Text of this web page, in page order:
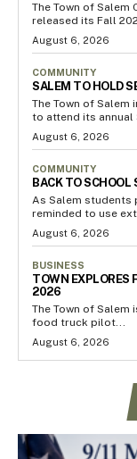
The Town of Salem
released its Fall
August 6, 2026
COMMUNITY
SALEM TO HOLD
The Town of
to attend its annual
August 6, 2026
COMMUNITY
BACK TO SCHOOL
As Salem students
reminded to use
August 6, 2026
BUSINESS
TOWN EXPLORES
2026
The Town of
food truck pilot...
August 6, 2026